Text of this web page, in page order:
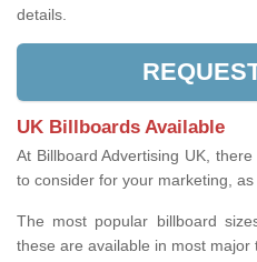
details.
UK Billboards Available
At Billboard Advertising UK,
to consider for your marketing, as
The most popular billboard
these are available in most major